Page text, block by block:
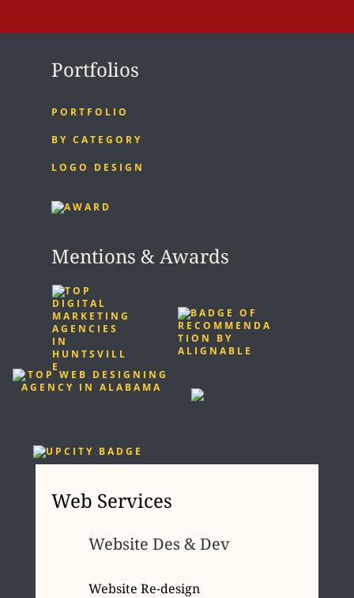
Portfolios
PORTFOLIO
BY CATEGORY
LOGO DESIGN
Mentions & Awards
Web Services
Website Des & Dev
Website Re-design